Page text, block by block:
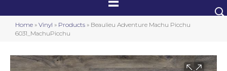
Home » Vinyl » Products » Beaulieu Adventure Machu Picchu
6031_MachuPicchu
Hardwood
Laminate